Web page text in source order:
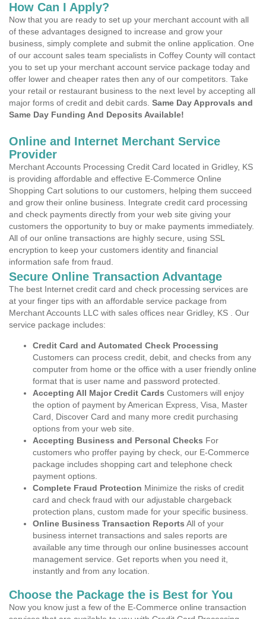
How Can I Apply?
Now that you are ready to set up your merchant account with all
of these advantages designed to increase and grow your
business, simply complete and submit the online application. One
of our account sales team specialists in Coffey County will contact
you to set up your merchant account service package today and
offer lower and cheaper rates then any of our competitors. Take
your retail or restaurant business to the next level by accepting all
major forms of credit and debit cards. Same Day Approvals and
Same Day Funding And Deposits Available!
Online and Internet Merchant Service
Provider
Merchant Accounts Processing Credit Card located in Gridley, KS
is providing affordable and effective E-Commerce Online
Shopping Cart solutions to our customers, helping them succeed
and grow their online business. Integrate credit card processing
and check payments directly from your web site giving your
customers the opportunity to buy or make payments immediately.
All of our online transactions are highly secure, using SSL
encryption to keep your customers identity and financial
information safe from fraud.
Secure Online Transaction Advantage
The best Internet credit card and check processing services are
at your finger tips with an affordable service package from
Merchant Accounts LLC with sales offices near Gridley, KS . Our
service package includes:
Credit Card and Automated Check Processing
Customers can process credit, debit, and checks from any
computer from home or the office with a user friendly online
format that is user name and password protected.
Accepting All Major Credit Cards Customers will enjoy
the option of payment by American Express, Visa, Master
Card, Discover Card and many more credit purchasing
options from your web site.
Accepting Business and Personal Checks For
customers who proffer paying by check, our E-Commerce
package includes shopping cart and telephone check
payment options.
Complete Fraud Protection Minimize the risks of credit
card and check fraud with our adjustable chargeback
protection plans, custom made for your specific business.
Online Business Transaction Reports All of your
business internet transactions and sales reports are
available any time through our online businesses account
management service. Get reports when you need it,
instantly and from any location.
Choose the Package the is Best for You
Now you know just a few of the E-Commerce online transaction